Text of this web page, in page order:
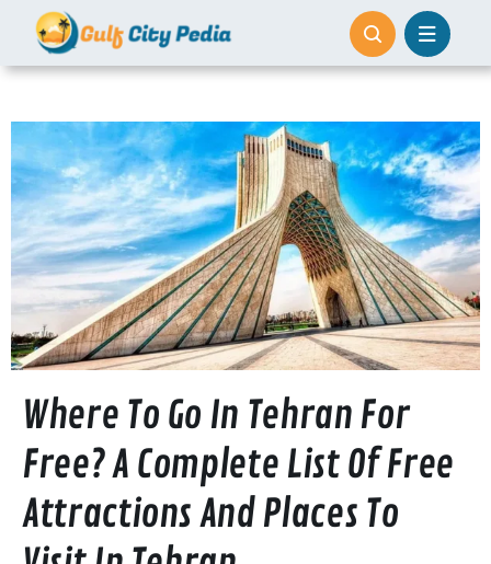
content
Where To Go In Tehran For
Free? A Complete List Of Free
Attractions And Places To